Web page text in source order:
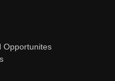
Opportunites